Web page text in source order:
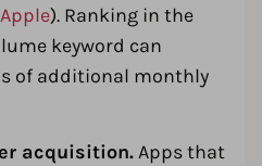
Apple). Ranking in the
keyword can
of additional monthly
acquisition.Apps that